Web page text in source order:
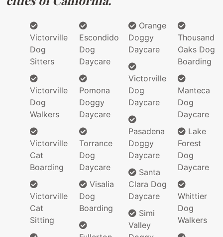
Victorville
Dog
Sitters
Victorville
Dog
Walkers
Victorville
Cat
Boarding
Victorville
Cat
Sitting
Escondido
Dog
Daycare
Pomona
Doggy
Daycare
Torrance
Dog
Daycare
Visalia
Dog
Boarding
Orange
Doggy
Daycare
Victorville
Dog
Daycare
Pasadena
Doggy
Daycare
Santa
Clara Dog
Daycare
Simi
Valley
Thousand
Oaks Dog
Boarding
Manteca
Dog
Daycare
Lake
Forest
Dog
Daycare
Whittier
Dog
Walkers